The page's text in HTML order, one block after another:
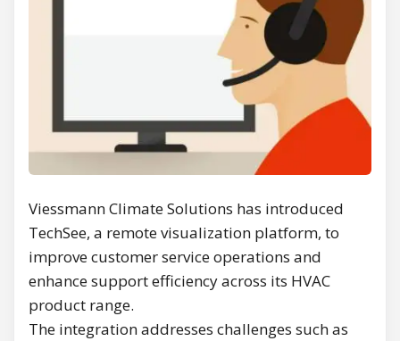
Viessmann Climate Solutions has introduced
TechSee, a remote visualization platform, to
improve customer service operations and
enhance support efficiency across its HVAC
product range.
The integration addresses challenges such as